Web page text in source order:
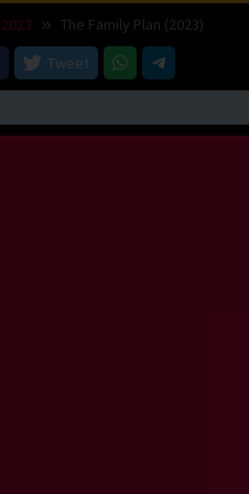
2023
The Family Plan (2023)
Tweet